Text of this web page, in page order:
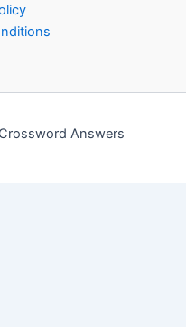
Answers